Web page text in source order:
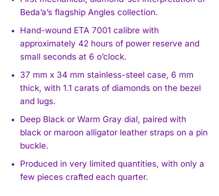
Beda’a’s flagship Angles collection.
Hand-wound ETA 7001 calibre with
approximately 42 hours of power reserve and
small seconds at 6 o’clock.
37 mm x 34 mm stainless-steel case, 6 mm
thick, with 1.1 carats of diamonds on the bezel
and lugs.
Deep Black or Warm Gray dial, paired with
black or maroon alligator leather straps on a pin
buckle.
Produced in very limited quantities, with only a
few pieces crafted each quarter.